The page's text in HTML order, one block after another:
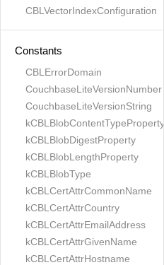
CBLVectorIndexConfiguration
Constants
CBLErrorDomain
CouchbaseLiteVersionNumber
CouchbaseLiteVersionString
kCBLBlobContentTypeProperty
kCBLBlobDigestProperty
kCBLBlobLengthProperty
kCBLBlobType
kCBLCertAttrCommonName
kCBLCertAttrCountry
kCBLCertAttrEmailAddress
kCBLCertAttrGivenName
kCBLCertAttrHostname